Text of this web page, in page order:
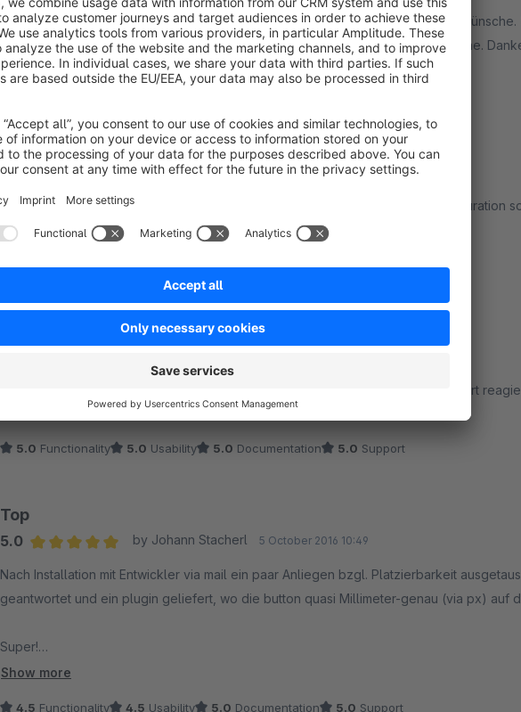
Average rating of 5 out of 5 stars
Danke für den prima Service und der zusätzlichen Anpassung unserer Sonderwünsche.
Schnelle beantwortung von Fragen und schnelles reagieren auf Kundenwünsche.
5.0Functionality 5.0Usability 5.0Documentation 5.0Support
einfach und sehr individuell
5.0
Average rating of 5 out of 5 stars
by Gerd Schwarz 28 May 2018 09:22
Dieses Plugin erfüllt genau meine Erwartungen. Einfache Installation und Konfiguration
Gestochen scharfe Icons. DANKE!!!
Flexibel bis in das kleinste Detail
Average rating of 5 out of 5 stars
Wirklich Top umgesetzt und sehr flexibel. Genau das haben wir gesucht. Support
5.0 Functionality 5.0 Usability 5.0 Documentation 5.0 Support
Top
5.0
by Johann Stacherl 5 October 2016 10:49
Nach Installation mit Entwickler via mail ein paar Anliegen bzgl. Platzierbarkeit
geantwortet und ein plugin geliefert, wo die button quasi Millimeter-genau (via px) auf
Super!
Show more
4.5 Functionality 4.5 Usability 5.0 Documentation 5.0 Support